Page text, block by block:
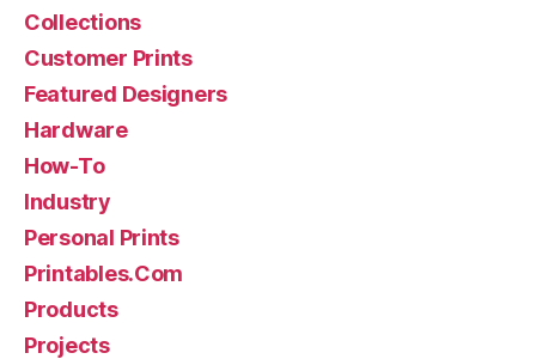
Collections
Customer Prints
Featured Designers
Hardware
How-To
Industry
Personal Prints
Printables.Com
Products
Projects